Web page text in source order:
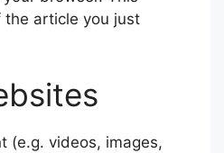
the article you just
(e.g. videos, images,